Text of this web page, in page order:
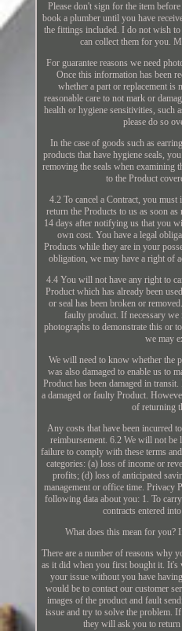
Please don't sign for the item
book a plumber until you have
the fittings included. I do not wish
can collect them for you.
For guarantee reasons we need
Once this information has been
whether a part or replacement is
reasonable care to not mark or
health or hygiene sensitivities, such
please do so
In the case of goods such as
products that have hygiene seals,
removing the seals when examining
to the Product
4.2 To cancel a Contract, you
return the Products to us as soon
14 days after notifying us that you
own cost. You have a legal
Products while they are in your
obligation, we may have a right of
4.4 You will not have any right to
Product which has already been
or seal has been broken or
faulty product. If necessary
photographs to demonstrate this or
we may
We will need to know whether the
was also damaged to enable us to
Product has been damaged in
a damaged or faulty Product.
of returning
Any costs that have been incurred
reimbursement. 6.2 We will not
failure to comply with these terms
categories: (a) loss of income or
profits; (d) loss of anticipated
management or office time. Privacy
following data about you: 1. To
contracts entered
What does this mean for you?
There are a number of reasons why
as it did when you first bought it. It's
your issue without you have
would be to contact our customer
images of the product and fault
issue and try to solve the problem.
they will ask you to